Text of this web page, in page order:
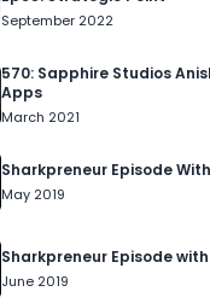
September 2022
570: Sapphire Studios
Apps
March 2021
Sharkpreneur Episode
May 2019
Sharkpreneur Episode
June 2019